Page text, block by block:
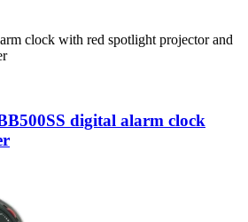
clock with red spotlight projector and
digital alarm clock